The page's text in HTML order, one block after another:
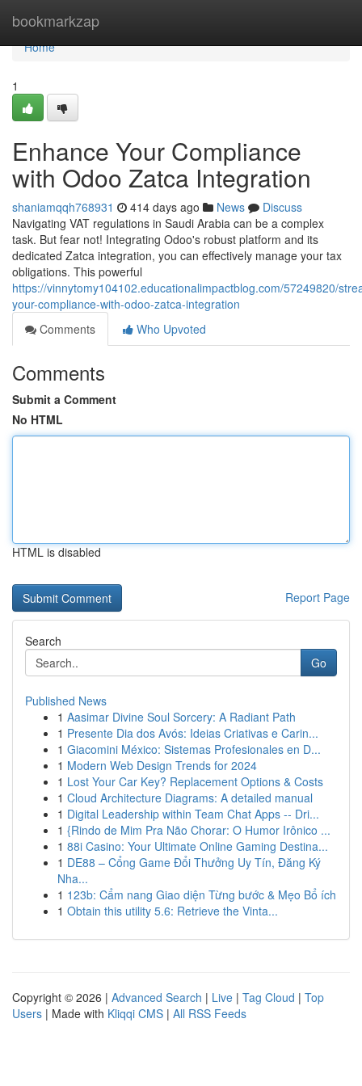
bookmarkzap
Home
Home
1
Enhance Your Compliance
with Odoo Zatca Integration
shaniamqqh768931 414 days ago News
Discuss
Navigating VAT regulations in Saudi Arabia can be a complex
task. But fear not! Integrating Odoo's robust platform and its
dedicated Zatca integration, you can effectively manage your tax
obligations. This powerful
https://vinnytomy104102.educationalimpactblog.com/57249820/
your-compliance-with-odoo-zatca-integration
Comments
Who Upvoted
Comments
Submit a Comment
No HTML
HTML is disabled
Report Page
Search
Go
Published News
1 Aasimar Divine Soul Sorcery: A Radiant Path
1 Presente Dia dos Avós: Ideias Criativas e Carin...
1 Giacomini México: Sistemas Profesionales en D...
1 Modern Web Design Trends for 2024
1 Lost Your Car Key? Replacement Options & Costs
1 Cloud Architecture Diagrams: A detailed manual
1 Digital Leadership within Team Chat Apps -- Dri...
1 {Rindo de Mim Pra Não Chorar: O Humor Irônico ...
1 88i Casino: Your Ultimate Online Gaming Destina...
1 DE88 – Cổng Game Đổi Thưởng Uy Tín, Đăng Ký
Nha...
1 123b: Cẩm nang Giao diện Từng bước & Mẹo Bổ ích
1 Obtain this utility 5.6: Retrieve the Vinta...
Copyright © 2026 | Advanced Search | Live | Tag Cloud | Top
Users | Made with Kliqqi CMS | All RSS Feeds